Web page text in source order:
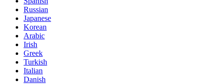
Russian
Japanese
Korean
Arabic
Irish
Greek
Turkish
Italian
Danish